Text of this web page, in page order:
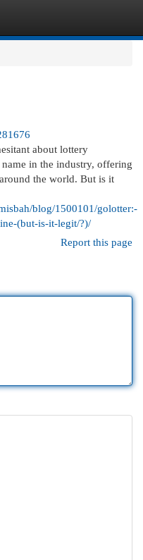
about lottery
in the industry, offering
the world. But is it
blog/1500101/golotter:-
(but-is-it-legit/?)/
Report this page